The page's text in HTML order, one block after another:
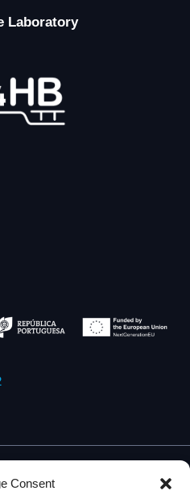
Consent
Laboratory